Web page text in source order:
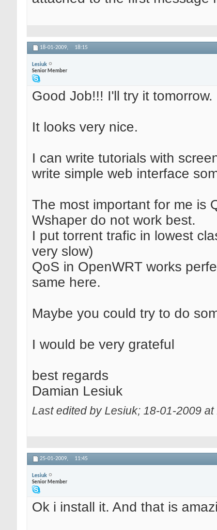
18-01-2009, 18:15
Lesiuk
Senior Member
Good Job!!! I'll try it tomorrow.
It looks very nice.
I can write tutorials with
write simple web interface
The most important for me is
Wshaper do not work best.
I put torrent trafic in lowest
very slow)
QoS in OpenWRT works
same here.
Maybe you could try to do
I would be very grateful
best regards
Damian Lesiuk
Last edited by Lesiuk; 18-01-2009 at
25-01-2009, 11:45
Lesiuk
Senior Member
Ok i install it. And that is